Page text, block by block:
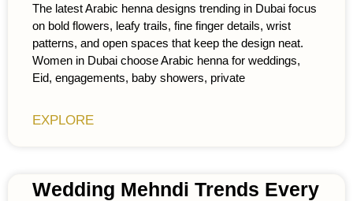
The latest Arabic henna designs trending in Dubai focus
on bold flowers, leafy trails, fine finger details, wrist
patterns, and open spaces that keep the design neat.
Women in Dubai choose Arabic henna for weddings,
Eid, engagements, baby showers, private
EXPLORE
Wedding Mehndi Trends Every